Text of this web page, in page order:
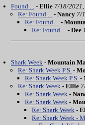
Found ... - Ellie 7/18/
Re: Found ... - Nancy 7/
Re: Found ... -
Re: Found ... - Dee
Shark Week - Mountain
Re: Shark Week P.S. -
Re: Shark Week P.S. -
Re: Shark Week - Ellie
Re: Shark Week -
Re: Shark Week -
Re: Shark Week -
Re: Shark Week -